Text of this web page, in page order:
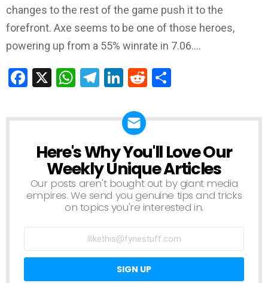
changes to the rest of the game push it to the
forefront. Axe seems to be one of those heroes,
powering up from a 55% winrate in 7.06.…
Facebook
X WhatsApp
Telegram
LinkedIn
Reddit
NEWSLETTER
Here's Why You'll Love Our
Weekly Unique Articles
Our posts aren't bought out by giant media
empires. We send you genuine tips and tricks
on topics you're interested in.